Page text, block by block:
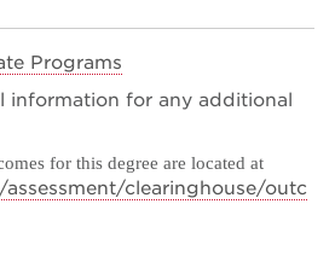
Programs
information for any additional
for this degree are located at
clearinghouse/outc